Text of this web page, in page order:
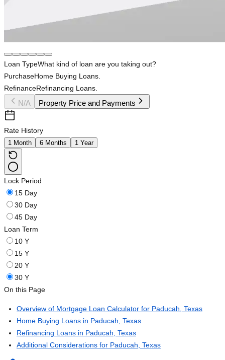
Loan TypeWhat kind of loan are you taking out?
PurchaseHome Buying Loans.
RefinanceRefinancing Loans.
N/A Property Price and Payments
Rate History
1 Month 6 Months 1 Year
Lock Period
15 Day
30 Day
45 Day
Loan Term
10 Y
15 Y
20 Y
30 Y
On this Page
Overview of Mortgage Loan Calculator for Paducah, Texas
Home Buying Loans in Paducah, Texas
Refinancing Loans in Paducah, Texas
Additional Considerations for Paducah, Texas